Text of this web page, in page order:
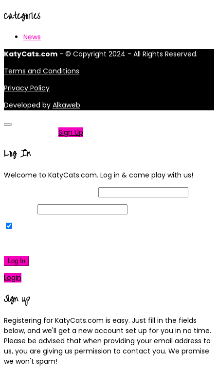
Categories
News
KatyCats.com - © Copyright 2024 - All Rights Reserved.
Terms and Conditions
Privacy Policy
Developed by Alkaweb
Sign Up
Log In
Welcome to KatyCats.com. Log in & come play with us!
Log In
Login
Sign up
Registering for KatyCats.com is easy. Just fill in the fields
below, and we'll get a new account set up for you in no time.
Please be advised that when providing your email address to
us, you are giving us permission to contact you. We promise
we won't spam!